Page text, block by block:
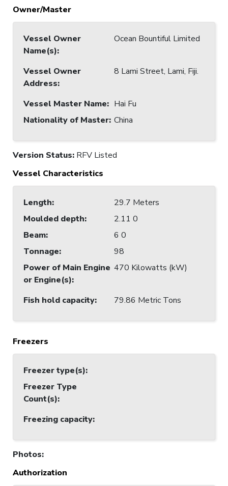
Owner/Master
Vessel Owner
Name(s):
Ocean Bountiful Limited
Vessel Owner
Address:
8 Lami Street, Lami, Fiji.
Vessel Master Name: Hai Fu
Nationality of Master: China
Version Status: RFV Listed
Vessel Characteristics
Length:
29.7 Meters
Moulded depth:
2.11 0
Beam:
6 0
Tonnage:
98
Power of Main Engine
or Engine(s):
470 Kilowatts (kW)
Fish hold capacity: 79.86 Metric Tons
Freezers
Freezer type(s):
Freezer Type
Count(s):
Freezing capacity:
Photos:
Authorization